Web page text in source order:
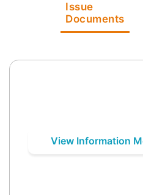
Issue
Documents
View Information